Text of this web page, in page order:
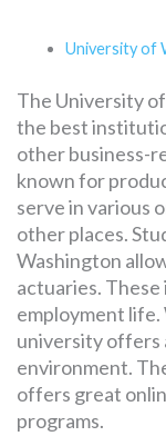
University of
The University
the best
other business-
known for
serve in various
other places.
Washington
actuaries.
employment
university offers
environment.
offers great
programs.